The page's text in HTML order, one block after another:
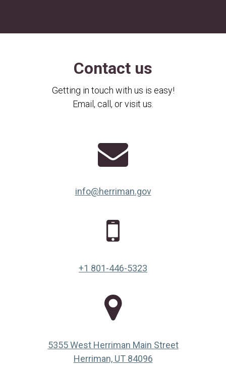
Contact us
Getting in touch with us is easy!
Email, call, or visit us.
info@herriman.gov
+1 801-446-5323
5355 West Herriman Main Street
Herriman, UT 84096(opens in a new